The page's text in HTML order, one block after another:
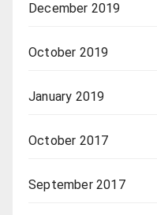
December 2019
October 2019
January 2019
October 2017
September 2017